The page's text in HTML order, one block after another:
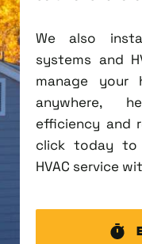
We also
systems and
manage your
anywhere,
efficiency and
click today to
HVAC service